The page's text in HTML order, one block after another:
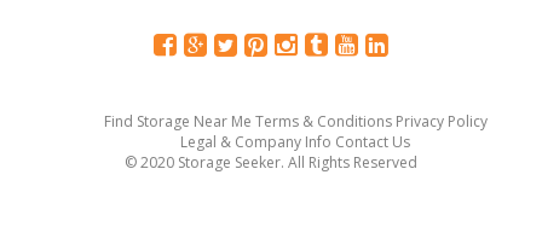
Find Storage Near Me Terms & Conditions Privacy Policy
Legal & Company Info Contact Us
© 2020 Storage Seeker. All Rights Reserved